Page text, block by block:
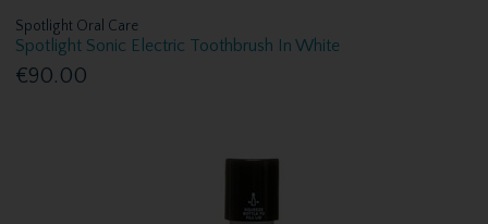
Spotlight Oral Care
Spotlight Sonic Electric Toothbrush In White
€90.00